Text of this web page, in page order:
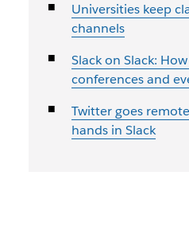
Universities keep
channels
Slack on Slack:
conferences and
Twitter goes
hands in Slack